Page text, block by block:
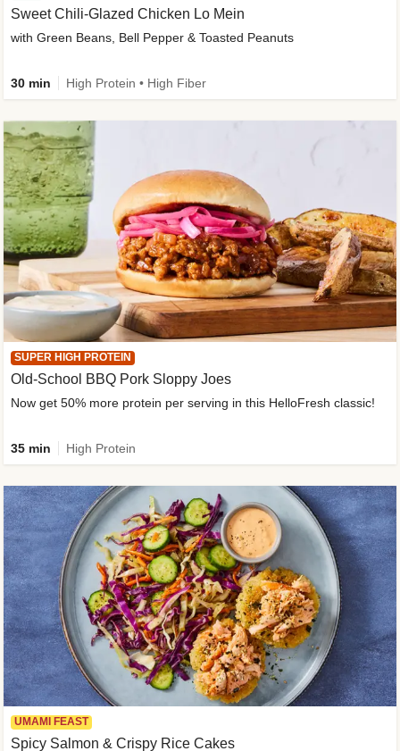
Sweet Chili-Glazed Chicken Lo Mein
with Green Beans, Bell Pepper & Toasted Peanuts
30 min High Protein • High Fiber
SUPER HIGH PROTEIN
Old-School BBQ Pork Sloppy Joes
Now get 50% more protein per serving in this HelloFresh classic!
35 min High Protein
UMAMI FEAST
Spicy Salmon & Crispy Rice Cakes